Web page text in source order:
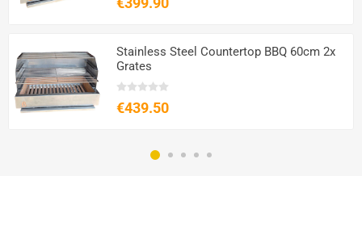
Stainless Steel Countertop BBQ 60cm 2x
Grates
€439.50